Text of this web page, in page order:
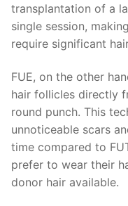
transplantation of a
single session,
require significant
FUE, on the other
hair follicles directly
round punch. This
unnoticeable scars
time compared to
prefer to wear their
donor hair available.